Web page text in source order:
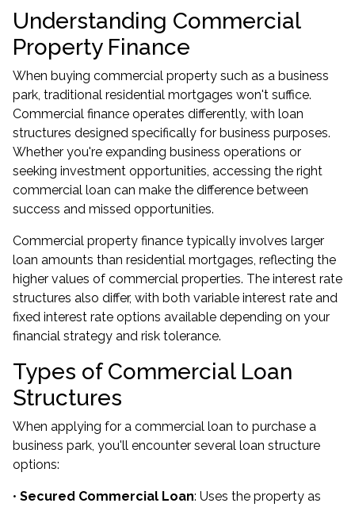
Understanding Commercial
Property Finance
When buying commercial property such as a business
park, traditional residential mortgages won't suffice.
Commercial finance operates differently, with loan
structures designed specifically for business purposes.
Whether you're expanding business operations or
seeking investment opportunities, accessing the right
commercial loan can make the difference between
success and missed opportunities.
Commercial property finance typically involves larger
loan amounts than residential mortgages, reflecting the
higher values of commercial properties. The interest rate
structures also differ, with both variable interest rate and
fixed interest rate options available depending on your
financial strategy and risk tolerance.
Types of Commercial Loan
Structures
When applying for a commercial loan to purchase a
business park, you'll encounter several loan structure
options:
• Secured Commercial Loan: Uses the property as